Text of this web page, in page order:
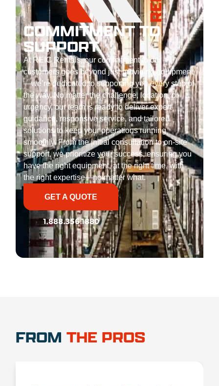
COMMITMENT TO
SUPPORT
At REIC Rentals, our commitment to our
customers goes beyond just providing equipment
—we’re dedicated to supporting you every step of
the way. No matter the challenge, location, or
urgency, our team is ready to deliver expert
guidance, responsive service, and tailored
solutions to keep your operations running
smoothly. From the initial consultation to on-site
support, we prioritize your success, ensuring you
have the right equipment, at the right time, with
the right expertise—no matter what.
GET A QUOTE
1.888.356.1880
FROM THE PROS